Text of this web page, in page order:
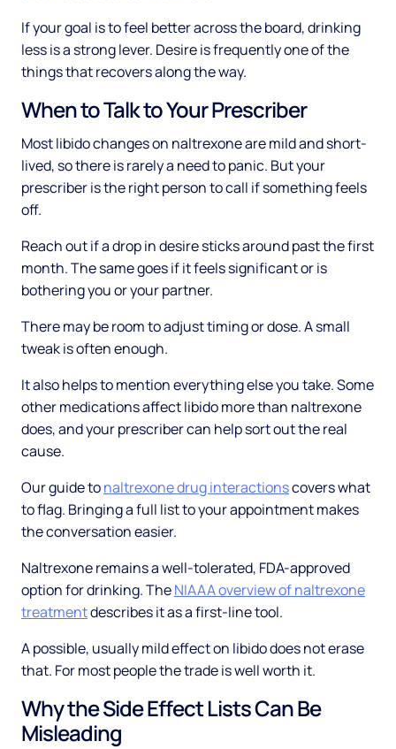
If your goal is to feel better across the board, drinking
less is a strong lever. Desire is frequently one of the
things that recovers along the way.
When to Talk to Your Prescriber
Most libido changes on naltrexone are mild and short-
lived, so there is rarely a need to panic. But your
prescriber is the right person to call if something feels
off.
Reach out if a drop in desire sticks around past the first
month. The same goes if it feels significant or is
bothering you or your partner.
There may be room to adjust timing or dose. A small
tweak is often enough.
It also helps to mention everything else you take. Some
other medications affect libido more than naltrexone
does, and your prescriber can help sort out the real
cause.
Our guide tonaltrexone drug interactionscovers what
to flag. Bringing a full list to your appointment makes
the conversation easier.
Naltrexone remains a well-tolerated, FDA-approved
option for drinking. TheNIAAA overview of naltrexone
treatmentdescribes it as a first-line tool.
A possible, usually mild effect on libido does not erase
that. For most people the trade is well worth it.
Why the Side Effect Lists Can Be
Misleading